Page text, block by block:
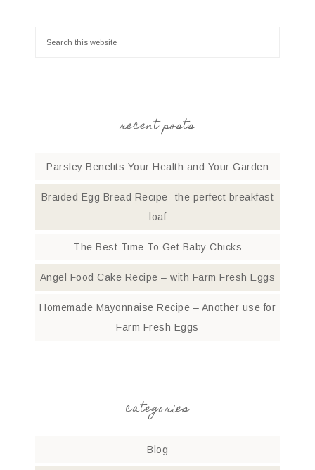
recent posts
Parsley Benefits Your Health and Your Garden
Braided Egg Bread Recipe- the perfect breakfast
loaf
The Best Time To Get Baby Chicks
Angel Food Cake Recipe – with Farm Fresh Eggs
Homemade Mayonnaise Recipe – Another use for
Farm Fresh Eggs
categories
Blog